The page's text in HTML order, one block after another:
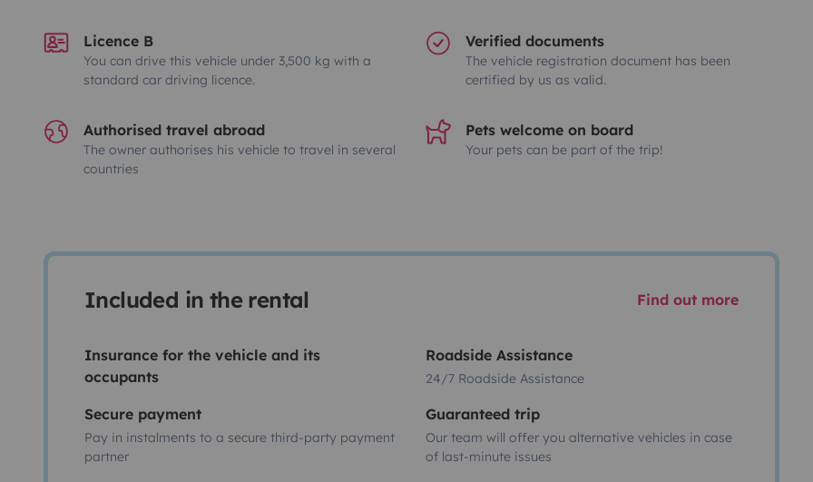
Licence B
You can drive this vehicle under 3,500 kg with a
standard car driving licence.
Verified documents
The vehicle registration document has been
certified by us as valid.
Authorised travel abroad
The owner authorises his vehicle to travel in several
countries
Pets welcome on board
Your pets can be part of the trip!
Included in the rental Find out more
Insurance for the vehicle and its
occupants
Roadside Assistance
24/7 Roadside Assistance
Secure payment
Pay in instalments to a secure third-party payment
partner
Guaranteed trip
Our team will offer you alternative vehicles in case
of last-minute issues